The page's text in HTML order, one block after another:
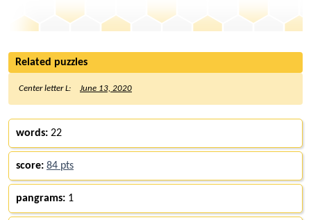
Related puzzles
Center letter L: June 13, 2020
words: 22
score: 84 pts
pangrams: 1